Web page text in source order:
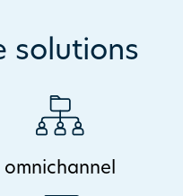
solutions
omnichannel